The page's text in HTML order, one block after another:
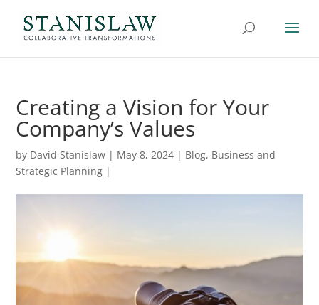
Creating a Vision for Your
Company’s Values
by David Stanislaw | May 8, 2024 | Blog, Business and
Strategic Planning |